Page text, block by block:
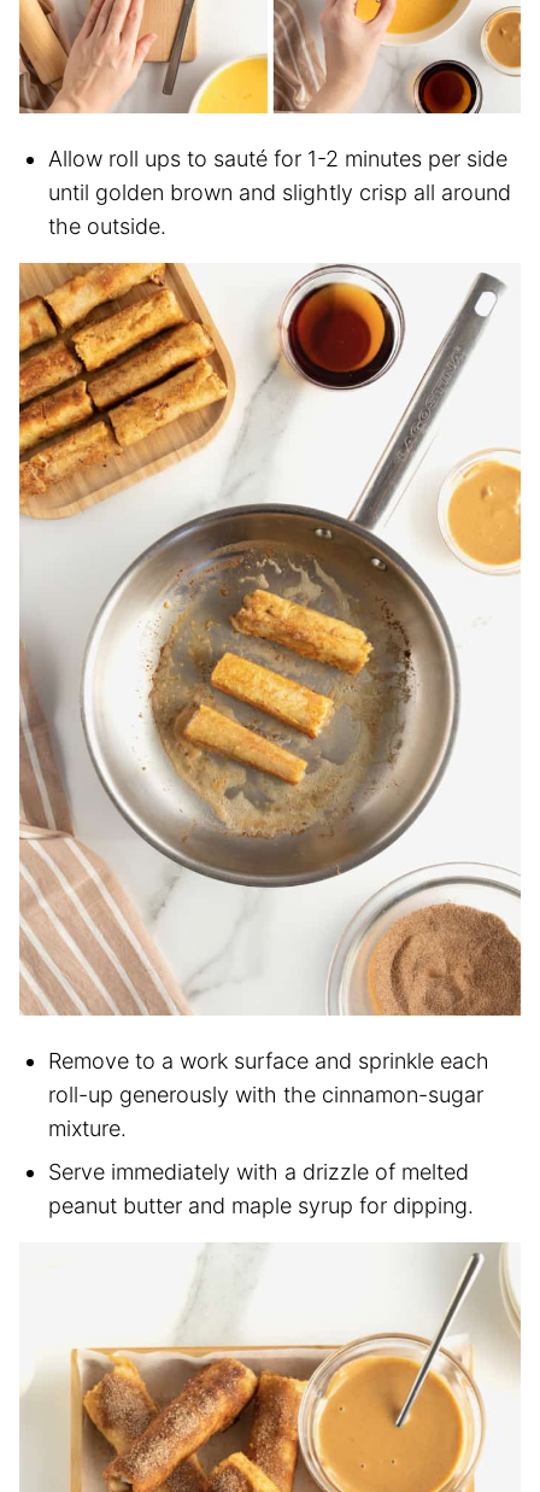
Allow roll ups to sauté for 1-2 minutes per side
until golden brown and slightly crisp all around
the outside.
Remove to a work surface and sprinkle each
roll-up generously with the cinnamon-sugar
mixture.
Serve immediately with a drizzle of melted
peanut butter and maple syrup for dipping.